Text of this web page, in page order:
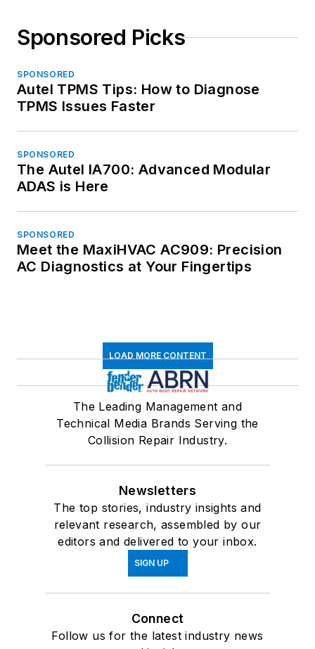
Sponsored Picks
SPONSORED
Autel TPMS Tips: How to Diagnose
TPMS Issues Faster
SPONSORED
The Autel IA700: Advanced Modular
ADAS is Here
SPONSORED
Meet the MaxiHVAC AC909: Precision
AC Diagnostics at Your Fingertips
LOAD MORE CONTENT
The Leading Management and
Technical Media Brands Serving the
Collision Repair Industry.
Newsletters
The top stories, industry insights and
relevant research, assembled by our
editors and delivered to your inbox.
SIGN UP
Connect
Follow us for the latest industry news